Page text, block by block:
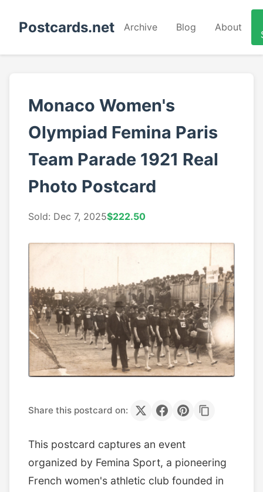
Postcards.net Archive Blog About
Monaco Women's
Olympiad Femina Paris
Team Parade 1921 Real
Photo Postcard
Sold: Dec 7, 2025$222.50
Share this postcard on:
This postcard captures an event
organized by Femina Sport, a pioneering
French women's athletic club founded in